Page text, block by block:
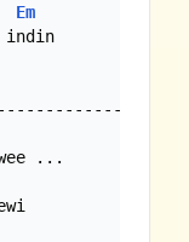
Em
indin